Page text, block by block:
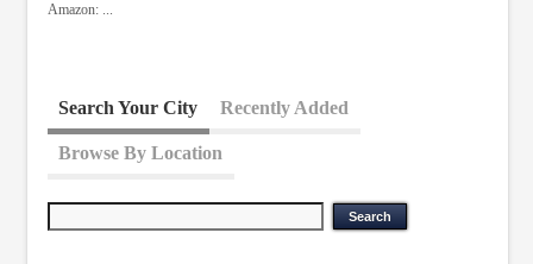
Amazon: ...
Search Your City Recently Added
Browse By Location